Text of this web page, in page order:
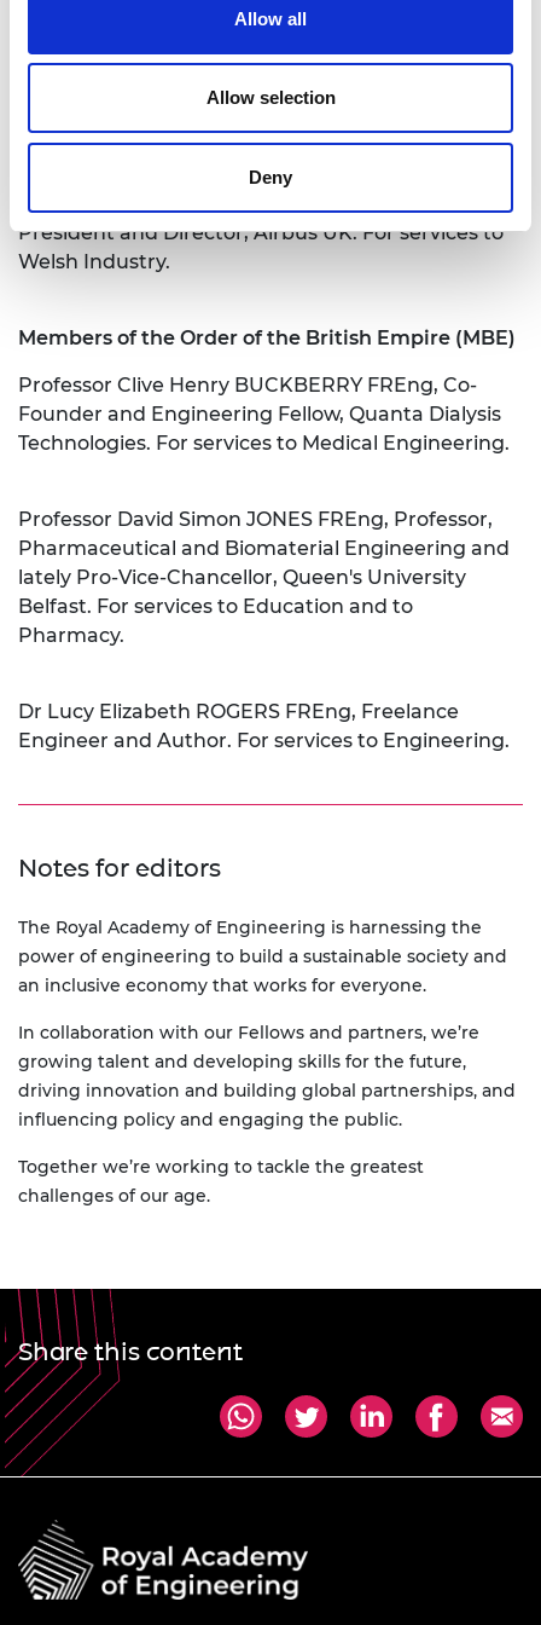
Allow all
Allow selection
Deny
Professor Ian Hugh WHITE FREng, Vice-Chancellor
and President, University of Bath. For services to
Paul Malcolm MCKINLAY FREng, Senior Vice
President and Director, Airbus UK. For services to
Welsh Industry.
Members of the Order of the British Empire (MBE)
Professor Clive Henry BUCKBERRY FREng, Co-
Founder and Engineering Fellow, Quanta Dialysis
Technologies. For services to Medical Engineering.
Professor David Simon JONES FREng, Professor,
Pharmaceutical and Biomaterial Engineering and
lately Pro-Vice-Chancellor, Queen's University
Belfast. For services to Education and to
Pharmacy.
Dr Lucy Elizabeth ROGERS FREng, Freelance
Engineer and Author. For services to Engineering.
Notes for editors
The Royal Academy of Engineering is harnessing the
power of engineering to build a sustainable society and
an inclusive economy that works for everyone.
In collaboration with our Fellows and partners, we’re
growing talent and developing skills for the future,
driving innovation and building global partnerships, and
influencing policy and engaging the public.
Together we’re working to tackle the greatest
challenges of our age.
Share this content